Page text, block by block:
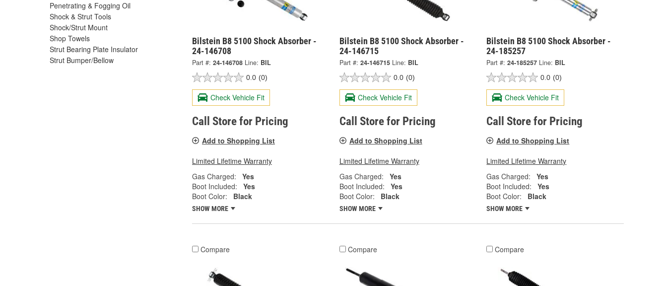
Penetrating & Fogging Oil
Shock & Strut Tools
Shock/Strut Mount
Shop Towels
Strut Bearing Plate Insulator
Strut Bumper/Bellow
Bilstein B8 5100 Shock Absorber -
24-146708
Part #: 24-146708 Line: BIL
0.0 (0)
Check Vehicle Fit
Call Store for Pricing
Add to Shopping List
Limited Lifetime Warranty
Gas Charged:
Yes
Boot Included:
Yes
Boot Color:
Black
SHOW MORE
Bilstein B8 5100 Shock Absorber -
24-146715
Part #: 24-146715 Line: BIL
0.0 (0)
Check Vehicle Fit
Call Store for Pricing
Add to Shopping List
Limited Lifetime Warranty
Gas Charged:
Yes
Boot Included:
Yes
Boot Color:
Black
SHOW MORE
Bilstein B8 5100 Shock Absorber -
24-185257
Part #: 24-185257 Line: BIL
0.0 (0)
Check Vehicle Fit
Call Store for Pricing
Add to Shopping List
Limited Lifetime Warranty
Gas Charged:
Yes
Boot Included:
Yes
Boot Color:
Black
SHOW MORE
Compare Compare Compare